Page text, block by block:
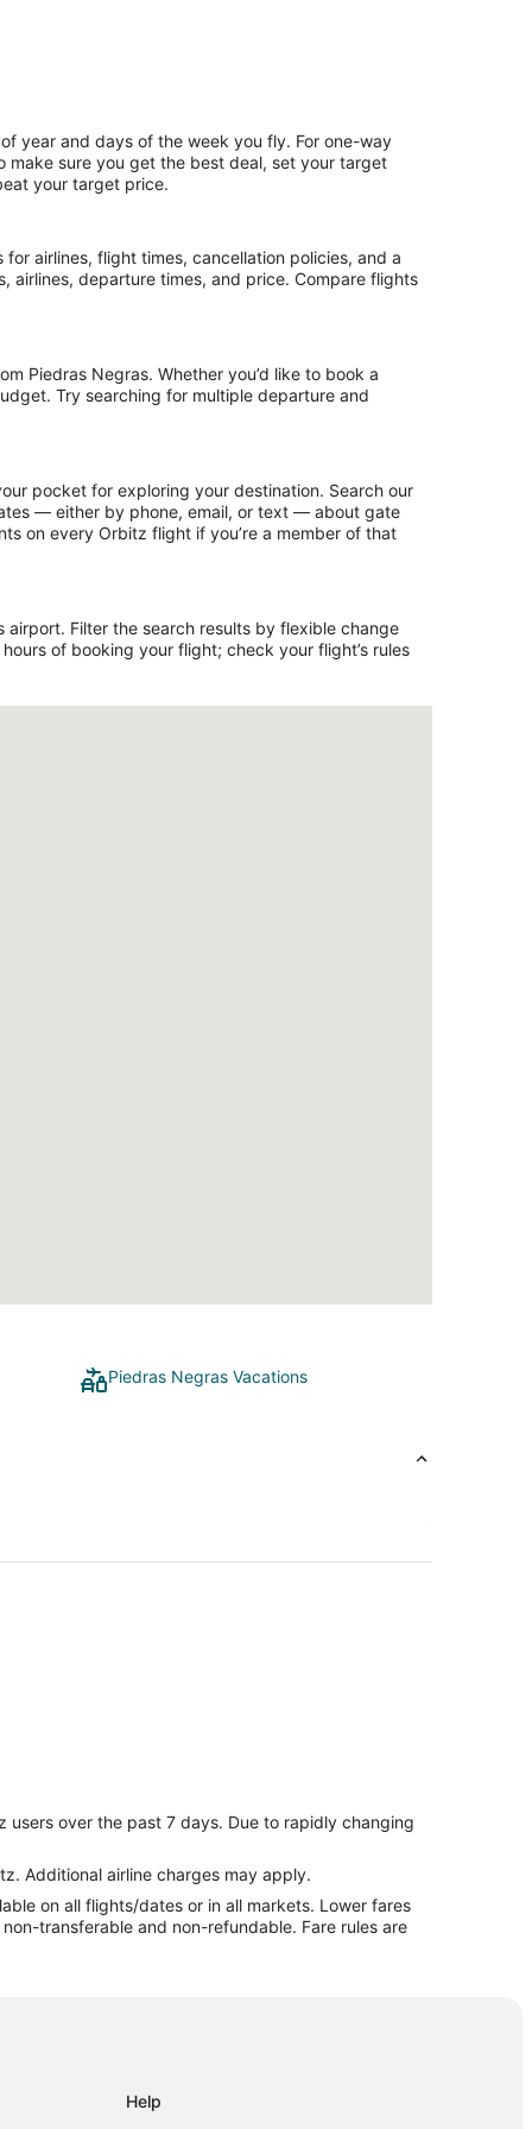
year and days of the week you fly. For one-way
sure you get the best deal, set your target
your target price.
airlines, flight times, cancellation policies, and a
airlines, departure times, and price. Compare flights
Piedras Negras. Whether you’d like to book a
Try searching for multiple departure and
pocket for exploring your destination. Search our
— either by phone, email, or text — about gate
on every Orbitz flight if you’re a member of that
Filter the search results by flexible change
of booking your flight; check your flight’s rules
Piedras Negras Vacations
over the past 7 days. Due to rapidly changing
Additional airline charges may apply.
on all flights/dates or in all markets. Lower fares
transferable and non-refundable. Fare rules are
Help